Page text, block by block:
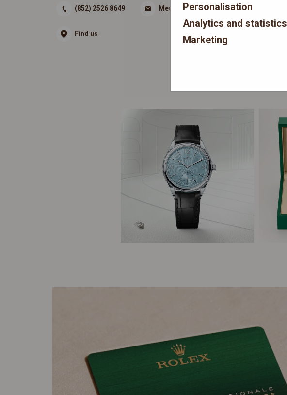
(852) 2526 8649 Message
Find us
Personalisation
Analytics and statistics
Marketing